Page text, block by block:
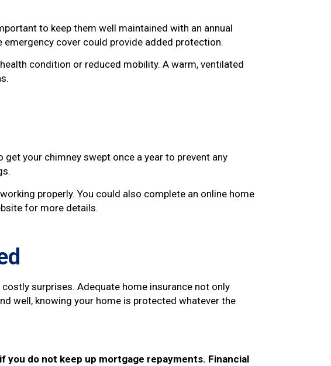
to keep them well maintained with an annual
cover could provide added protection.
condition or reduced mobility. A warm, ventilated
your chimney swept once a year to prevent any
properly. You could also complete an online home
for more details.
surprises. Adequate home insurance not only
well, knowing your home is protected whatever the
do not keep up mortgage repayments. Financial